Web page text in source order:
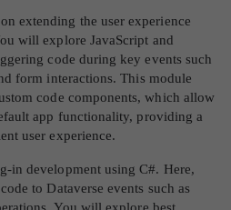
extending the user experience
will explore JavaScript and
code during key events such
form interactions. This module
code components, which allow
app functionality, providing a
user experience.
in development using C#. Here,
to Dataverse events such as
You will explore best